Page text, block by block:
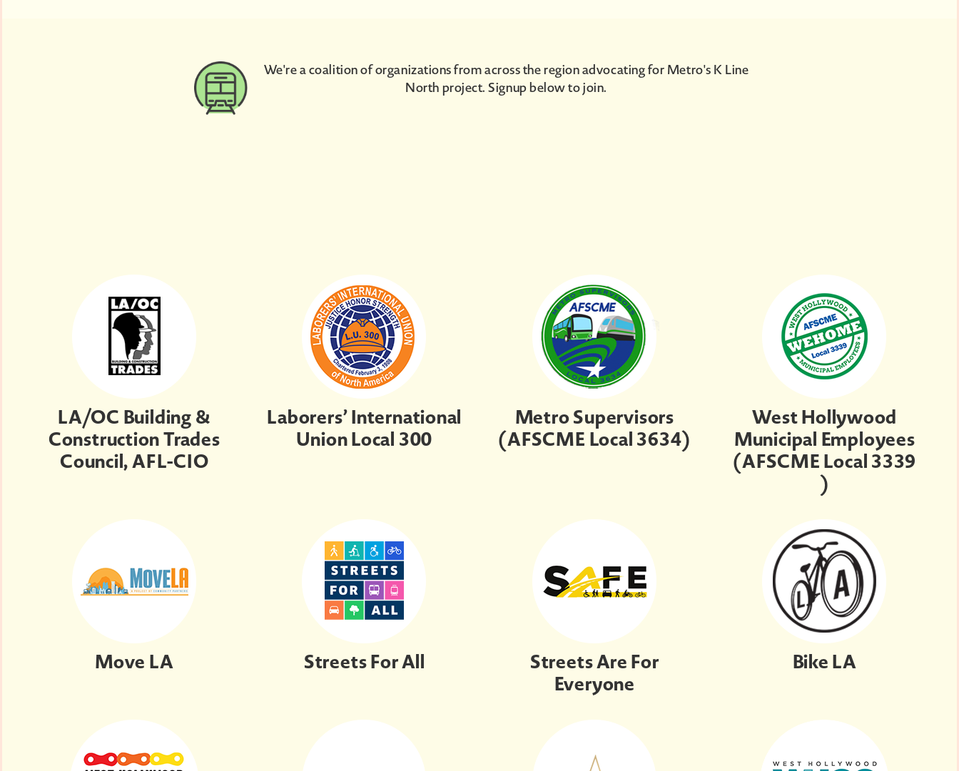
We're a coalition of organizations from across the region advocating for Metro's K Line
North project. Signup below to join.
LA/OC Building &
Construction Trades
Council, AFL-CIO
Laborers’ International
Union Local 300
Metro Supervisors
(AFSCME Local 3634)
West Hollywood
Municipal Employees
(AFSCME Local 3339
)
Move LA Streets For All
Streets Are For
Everyone
Bike LA